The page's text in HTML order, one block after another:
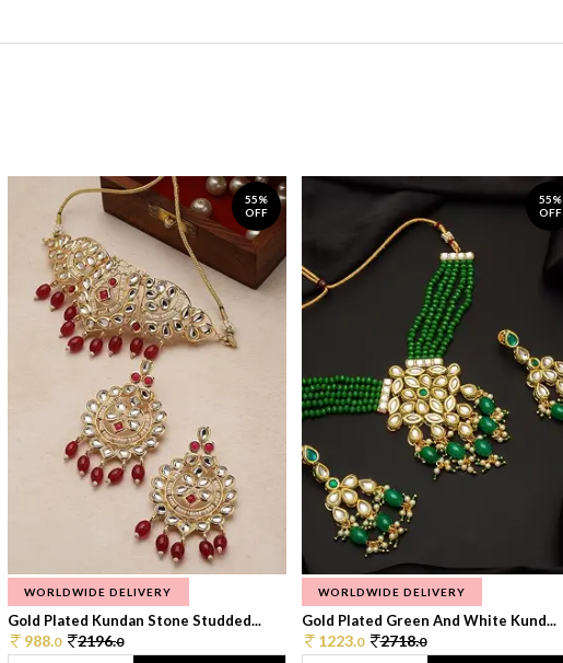
55%
OFF
WORLDWIDE DELIVERY
Gold Plated Kundan Stone Studded...
988.0 2196.0
55%
OFF
WORLDWIDE DELIVERY
Gold Plated Green And White Kund...
1223.0 2718.0